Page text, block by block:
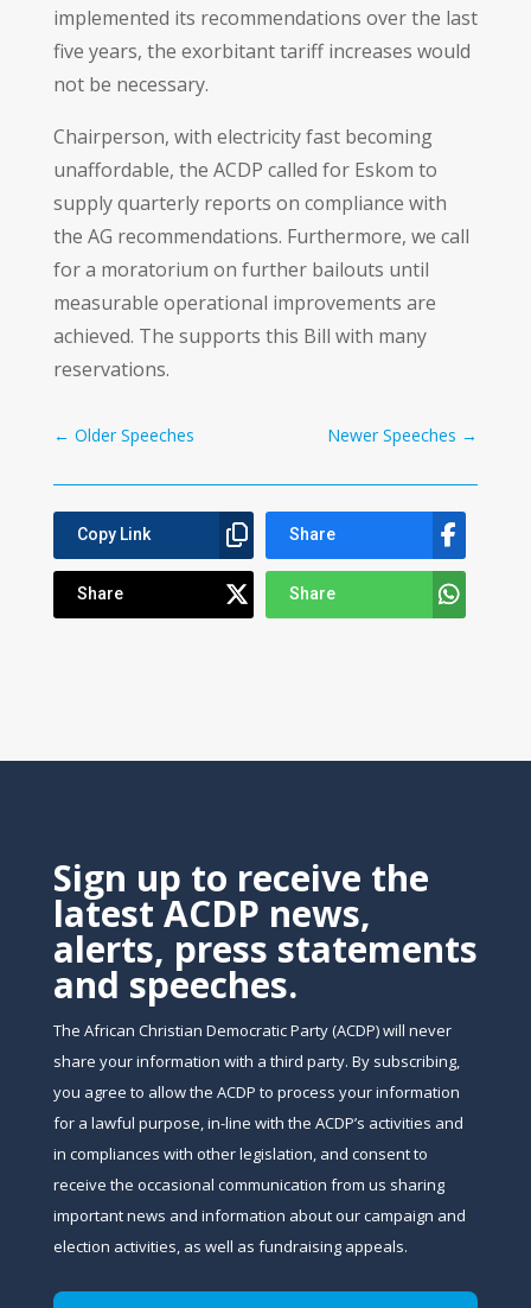
implemented its recommendations over the last
five years, the exorbitant tariff increases would
not be necessary.
Chairperson, with electricity fast becoming
unaffordable, the ACDP called for Eskom to
supply quarterly reports on compliance with
the AG recommendations. Furthermore, we call
for a moratorium on further bailouts until
measurable operational improvements are
achieved. The supports this Bill with many
reservations.
← Older Speeches Newer Speeches →
Copy Link Share
Share Share
Sign up to receive the
latest ACDP news,
alerts, press statements
and speeches.
The African Christian Democratic Party (ACDP) will never
share your information with a third party. By subscribing,
you agree to allow the ACDP to process your information
for a lawful purpose, in-line with the ACDP’s activities and
in compliances with other legislation, and consent to
receive the occasional communication from us sharing
important news and information about our campaign and
election activities, as well as fundraising appeals.